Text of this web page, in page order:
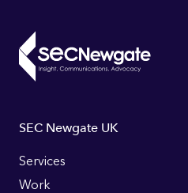
Footer
Links
SEC Newgate UK
Services
Work